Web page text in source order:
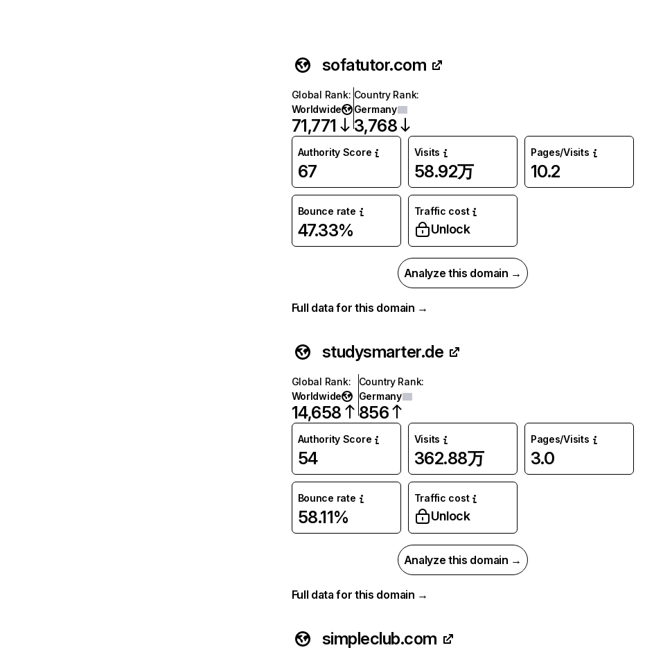
sofatutor.com
Global Rank:
Worldwide
71,771
Country Rank:
Germany
3,768
Authority Score
67
Visits
58.92万
Pages/Visits
10.2
Bounce rate
47.33%
Traffic cost
Unlock
Analyze this domain →
Full data for this domain →
studysmarter.de
Global Rank:
Worldwide
14,658
Country Rank:
Germany
856
Authority Score
54
Visits
362.88万
Pages/Visits
3.0
Bounce rate
58.11%
Traffic cost
Unlock
Analyze this domain →
Full data for this domain →
simpleclub.com